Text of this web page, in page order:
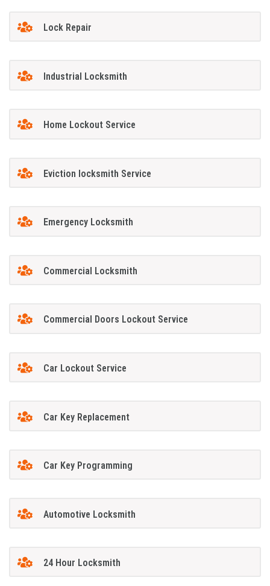
Lock Repair
Industrial Locksmith
Home Lockout Service
Eviction locksmith Service
Emergency Locksmith
Commercial Locksmith
Commercial Doors Lockout Service
Car Lockout Service
Car Key Replacement
Car Key Programming
Automotive Locksmith
24 Hour Locksmith